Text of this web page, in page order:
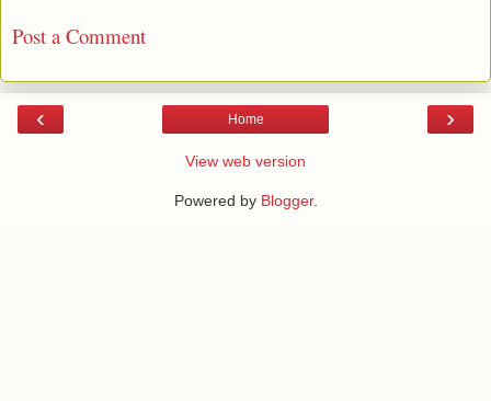
Post a Comment
‹ ›
Home
View web version
Powered by Blogger.